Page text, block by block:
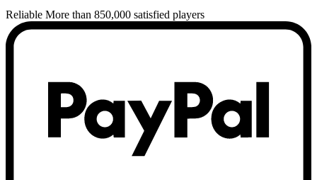
Reliable More than 850,000 satisfied players